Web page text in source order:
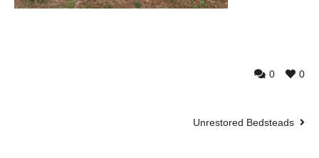
0
0
Unrestored Bedsteads